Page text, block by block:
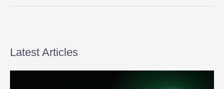
Latest Articles